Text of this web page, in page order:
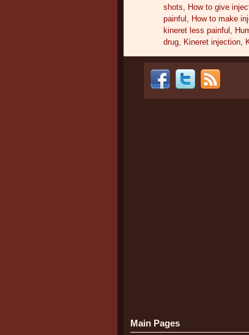
shots
How to give
painful
How to make
kineret less painful
drug Kineret injection
Main Pages